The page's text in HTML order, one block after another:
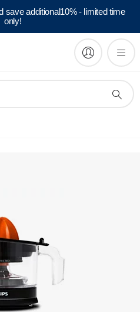
save additional10% - limited time
only!